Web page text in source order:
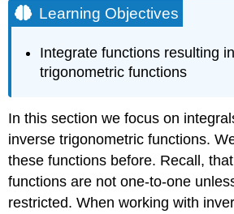
Learning Objectives
Integrate functions resulting
trigonometric functions
In this section we focus on
inverse trigonometric functions.
these functions before. Recall,
functions are not one-to-one
restricted. When working with